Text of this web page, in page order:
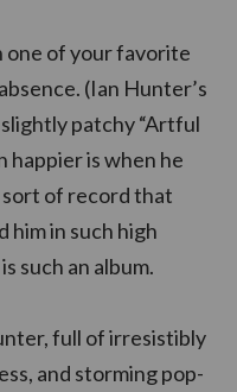
one of your favorite
(Ian Hunter’s
patchy “Artful
happier is when he
of record that
him in such high
such an album.
full of irresistibly
and storming pop-